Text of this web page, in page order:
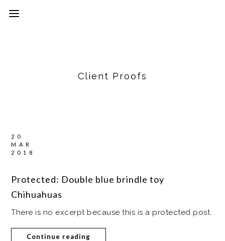
Client Proofs
20
MAR
2018
Protected: Double blue brindle toy
Chihuahuas
There is no excerpt because this is a protected post.
Continue reading